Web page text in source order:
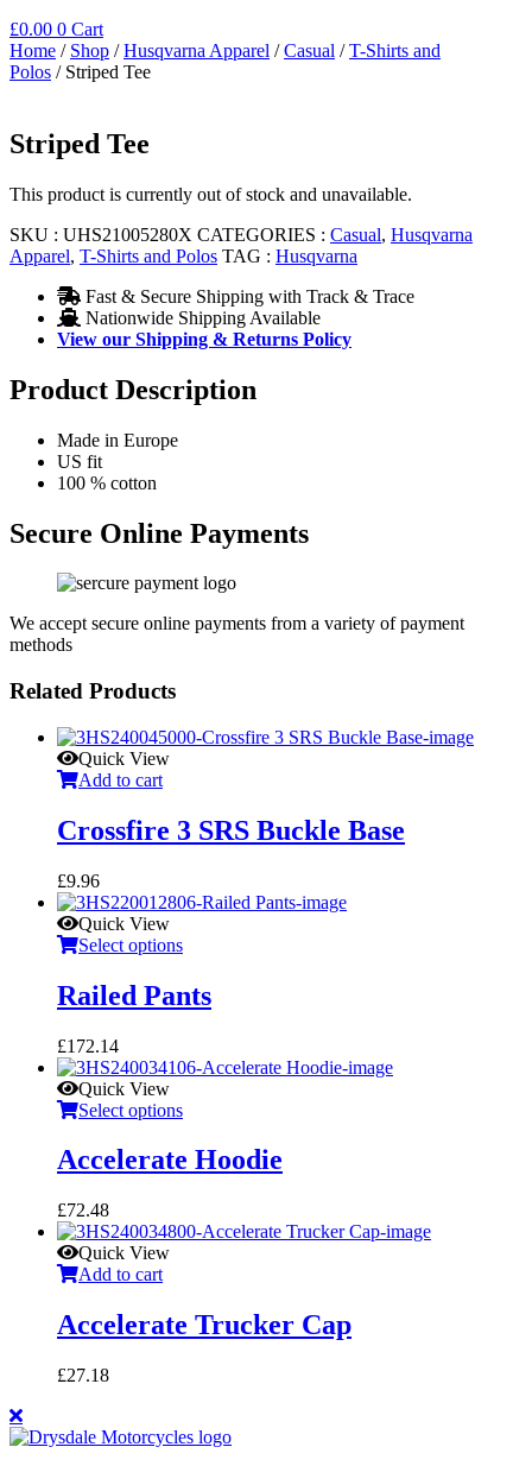
£0.00 0 Cart
Home / Shop /Husqvarna Apparel /Casual /T-Shirts and
Polos / Striped Tee
Striped Tee
This product is currently out of stock and unavailable.
SKU : UHS21005280X CATEGORIES : Casual, Husqvarna
Apparel, T-Shirts and Polos TAG : Husqvarna
Fast & Secure Shipping with Track & Trace
Nationwide Shipping Available
View our Shipping & Returns Policy
Product Description
Made in Europe
US fit
100 % cotton
Secure Online Payments
We accept secure online payments from a variety of payment
methods
Related Products
Quick View
Add to cart
Crossfire 3 SRS Buckle Base
£9.96
Quick View
Select options
Railed Pants
£172.14
Quick View
Select options
Accelerate Hoodie
£72.48
Quick View
Add to cart
Accelerate Trucker Cap
£27.18